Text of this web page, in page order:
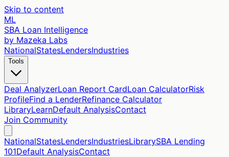
Skip to content
ML
SBA Loan Intelligence
by Mazeka Labs
NationalStatesLendersIndustries
Tools
Deal AnalyzerLoan Report CardLoan CalculatorRisk
ProfileFind a LenderRefinance Calculator
LibraryLearnDefault AnalysisContact
Join Community
NationalStatesLendersIndustriesLibrarySBA Lending
101Default AnalysisContact